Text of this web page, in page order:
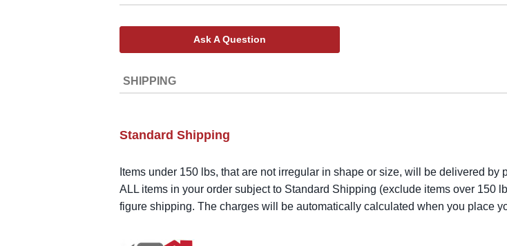
Ask A Question
SHIPPING
Standard Shipping
Items under 150 lbs, that are not irregular in shape or size, will be delivered
ALL items in your order subject to Standard Shipping (exclude items over 150
figure shipping. The charges will be automatically calculated when you place